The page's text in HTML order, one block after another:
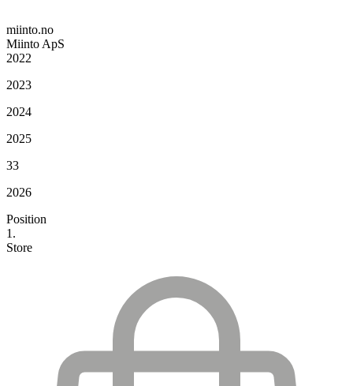
miinto.no
Miinto ApS
2022
2023
2024
2025
33
2026
Position
1.
Store